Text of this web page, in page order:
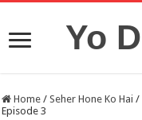
Yo
Home / Seher Hone Ko Hai /
Episode 3